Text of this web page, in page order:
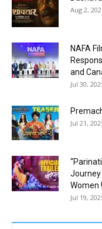
Aug 2,
NAFA
and
Jul 30,
Jul 21,
Women
Jul 19,